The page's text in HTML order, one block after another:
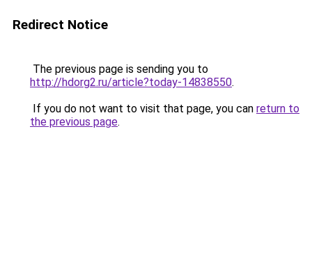
Redirect Notice
The previous page is sending you to
http://hdorg2.ru/article?today-14838550.
If you do not want to visit that page, you can return to
the previous page.